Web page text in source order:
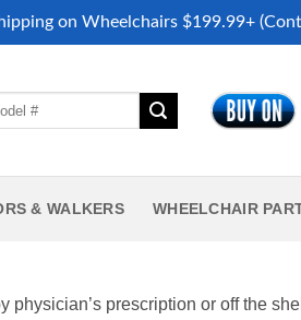
on Wheelchairs $199.99+
& WALKERS WHEELCHAIR
physician’s prescription or off the